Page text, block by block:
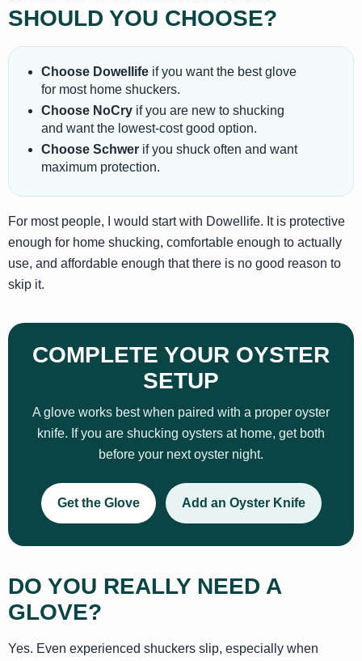
SHOULD YOU CHOOSE?
Choose Dowellife if you want the best glove
for most home shuckers.
Choose NoCry if you are new to shucking
and want the lowest-cost good option.
Choose Schwer if you shuck often and want
maximum protection.
For most people, I would start with Dowellife. It is protective
enough for home shucking, comfortable enough to actually
use, and affordable enough that there is no good reason to
skip it.
COMPLETE YOUR OYSTER
SETUP
A glove works best when paired with a proper oyster
knife. If you are shucking oysters at home, get both
before your next oyster night.
Get the Glove Add an Oyster Knife
DO YOU REALLY NEED A
GLOVE?
Yes. Even experienced shuckers slip, especially when